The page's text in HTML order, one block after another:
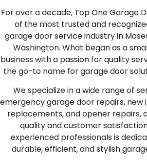
For over a decade, Top One Garage
of the most trusted and
garage door service industry in
Washington. What began as a
business with a passion for quality
the go-to name for garage door
We specialize in a wide range of
emergency garage door repairs, new
replacements, and opener repairs,
quality and customer
experienced professionals is
durable, efficient, and stylish